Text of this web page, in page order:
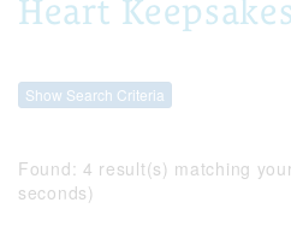
Heart
Show Search Criteria
Found: 4 result(s) matching
seconds)